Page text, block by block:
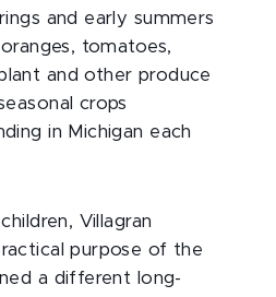
and early summers
tomatoes,
and other produce
crops
in Michigan each
Villagran
purpose of the
a different long-